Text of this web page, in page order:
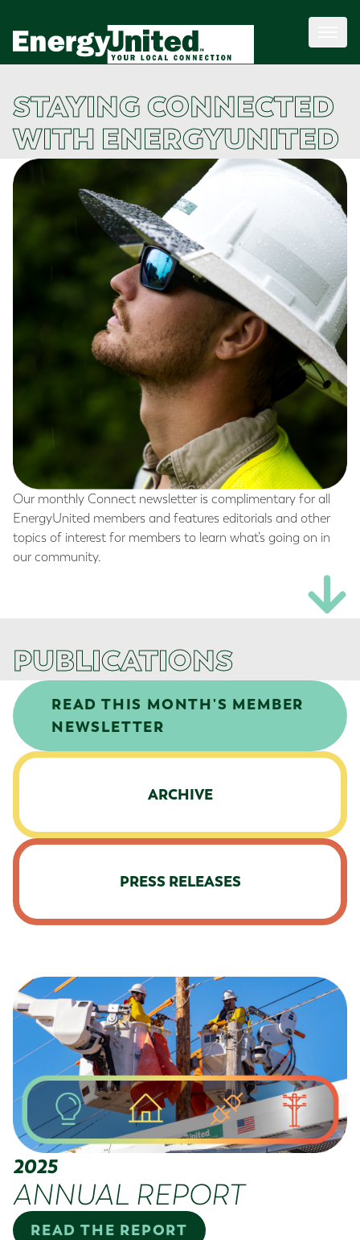
STAYING CONNECTED
WITH ENERGYUNITED
Our monthly Connect newsletter is complimentary for all
EnergyUnited members and features editorials and other
topics of interest for members to learn what’s going on in
our community.
PUBLICATIONS
READ THIS MONTH'S MEMBER
NEWSLETTER
ARCHIVE
PRESS RELEASES
2025
ANNUAL REPORT
READ THE REPORT